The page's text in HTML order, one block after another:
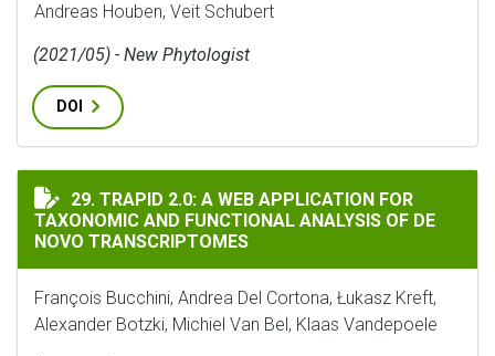
Andreas Houben, Veit Schubert
(2021/05) - New Phytologist
DOI
TRAPID 2.0: A WEB APPLICATION FOR TAXONOMIC
29. TRAPID 2.0: A WEB APPLICATION FOR
TAXONOMIC AND FUNCTIONAL ANALYSIS OF DE
NOVO TRANSCRIPTOMES
François Bucchini, Andrea Del Cortona, Łukasz Kreft,
Alexander Botzki, Michiel Van Bel, Klaas Vandepoele